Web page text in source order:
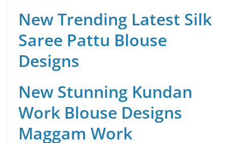
New Trending Latest Silk
Saree Pattu Blouse
Designs
New Stunning Kundan
Work Blouse Designs
Maggam Work